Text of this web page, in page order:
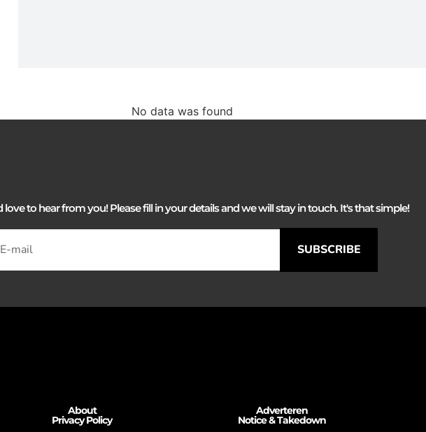
No data was found
love to hear from you! Please fill in your details and we will stay in touch. It's that simple!
SUBSCRIBE
About
Privacy Policy
Adverteren
Notice & Takedown